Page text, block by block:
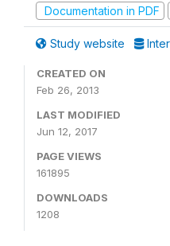
Documentation in PDF
Study website
CREATED ON
Feb 26, 2013
LAST MODIFIED
Jun 12, 2017
PAGE VIEWS
161895
DOWNLOADS
1208